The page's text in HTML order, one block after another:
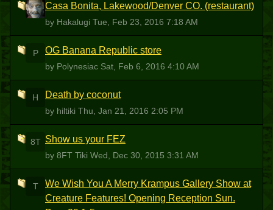
H Casa Bonita, Lakewood/Denver CO. (restaurant)
by Hakalugi Tue, Feb 23, 2016 7:18 AM
P OG Banana Republic store
by Polynesiac Sat, Feb 6, 2016 4:10 AM
H Death by coconut
by hiltiki Thu, Jan 21, 2016 2:05 PM
8T Show us your FEZ
by 8FT Tiki Wed, Dec 30, 2015 3:31 AM
T
We Wish You A Merry Krampus Gallery Show at
Creature Features! Opening Reception Sun.